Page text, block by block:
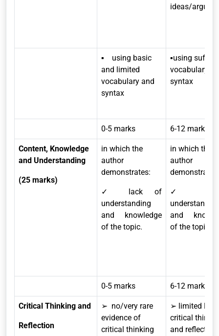
ideas/
▪ using basic
and limited
vocabulary and
syntax
▪using
vocabulary
syntax
0-5 marks 6-12 marks
Content, Knowledge
and Understanding
(25 marks)
in which the
author
demonstrates:
✓ lack of
understanding
and knowledge
of the topic.
in which the
author
demonstrates:
✓
and
of the topic.
0-5 marks 6-12 marks
Critical Thinking and
Reflection
➢ no/very rare
evidence of
critical thinking
➢ limited
critical
and reflection,